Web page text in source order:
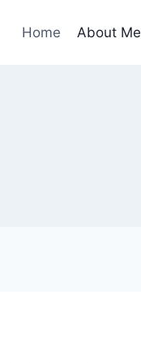
Home About Me